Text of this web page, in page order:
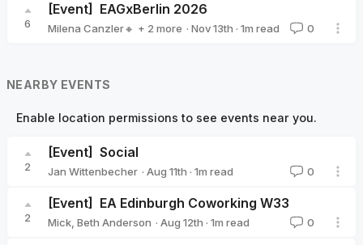
6
[Event] EAGxBerlin 2026
Milena Canzler🔸 + 2 more · Nov 13th · 1m read 0
NEARBY EVENTS
Enable location permissions to see events near you.
2
[Event] Social
Jan Wittenbecher · Aug 11th · 1m read 0
2
[Event] EA Edinburgh Coworking W33
Mick, Beth Anderson · Aug 12th · 1m read 0